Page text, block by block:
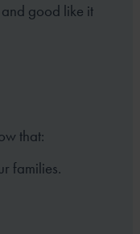
good like it
that:
families.